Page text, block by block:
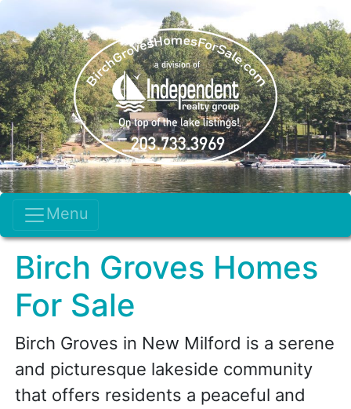
Menu
Birch Groves Homes
For Sale
Birch Groves in New Milford is a serene
and picturesque lakeside community
that offers residents a peaceful and